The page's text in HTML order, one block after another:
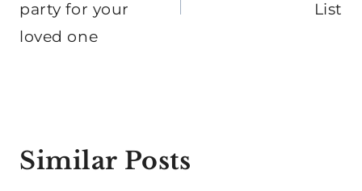
party for your
loved one
List
Similar Posts